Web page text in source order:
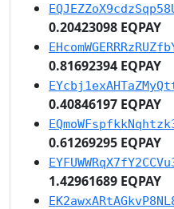
0.20423098 EQPAY
0.81692394 EQPAY
0.40846197 EQPAY
0.61269295 EQPAY
1.42961689 EQPAY